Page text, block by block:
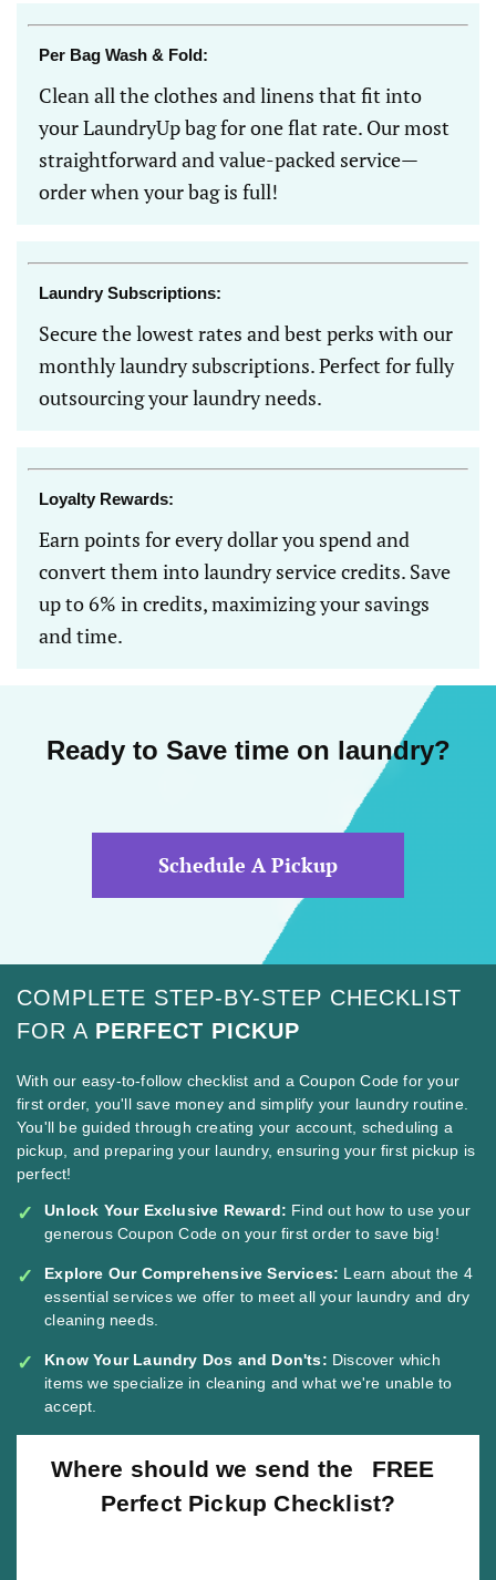
Per Bag Wash & Fold:
Clean all the clothes and linens that fit into
your LaundryUp bag for one flat rate. Our most
straightforward and value-packed service—
order when your bag is full!
Laundry Subscriptions:
Secure the lowest rates and best perks with our
monthly laundry subscriptions. Perfect for fully
outsourcing your laundry needs.
Loyalty Rewards:
Earn points for every dollar you spend and
convert them into laundry service credits. Save
up to 6% in credits, maximizing your savings
and time.
Ready to Save time on laundry?
Schedule A Pickup
COMPLETE STEP-BY-STEP CHECKLIST
FOR A PERFECT PICKUP
With our easy-to-follow checklist and a Coupon Code for your
first order, you'll save money and simplify your laundry routine.
You'll be guided through creating your account, scheduling a
pickup, and preparing your laundry, ensuring your first pickup is
perfect!
Unlock Your Exclusive Reward: Find out how to use your
generous Coupon Code on your first order to save big!
Explore Our Comprehensive Services: Learn about the 4
essential services we offer to meet all your laundry and dry
cleaning needs.
Know Your Laundry Dos and Don'ts: Discover which
items we specialize in cleaning and what we're unable to
accept.
Where should we send the
FREE
Perfect Pickup Checklist?